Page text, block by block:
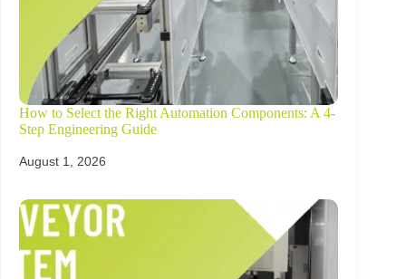
How to Select the Right Automation Components: A 4-
Step Engineering Guide
August 1, 2026